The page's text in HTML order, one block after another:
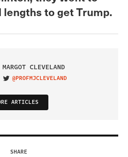
to get Trump.
MARGOT CLEVELAND
VISIT ON TWITTER
@PROFMJCLEVELAND
ARTICLES
SHARE